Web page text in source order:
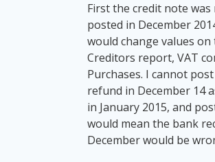
First the credit note was
posted in December
would change values on
Creditors report, VAT
Purchases. I cannot
refund in December 14
in January 2015, and
would mean the bank
December would be